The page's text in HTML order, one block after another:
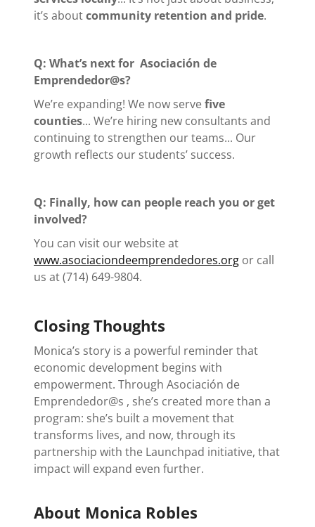
it’s aboutcommunity retention and pride.
Q: What’s next for Asociación de
Emprendedor@s?
We’re expanding! We now servefive
counties... We’re hiring new consultants and
continuing to strengthen our teams... Our
growth reflects our students’ success.
Q: Finally, how can people reach you or get
involved?
You can visit our website at
www.asociaciondeemprendedores.org or call
us at (714) 649-9804.
Closing Thoughts
Monica’s story is a powerful reminder that
economic development begins with
empowerment. Through Asociación de
Emprendedor@s , she’s created more than a
program: she’s built a movement that
transforms lives, and now, through its
partnership with the Launchpad initiative, that
impact will expand even further.
About Monica Robles